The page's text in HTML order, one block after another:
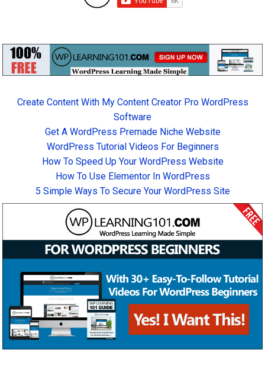
Create Content With My Content Creator Pro WordPress
Software
Get A WordPress Premade Niche Website
WordPress Tutorial Videos For Beginners
How To Speed Up Your WordPress Website
How To Use Elementor In WordPress
5 Simple Ways To Secure Your WordPress Site